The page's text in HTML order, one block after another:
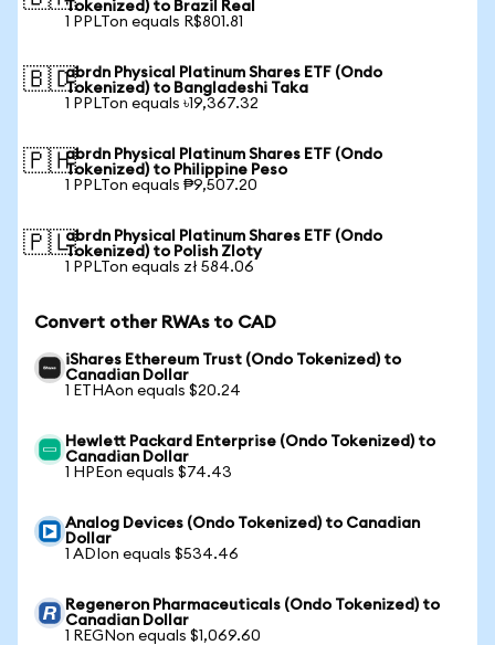
Tokenized) to Brazil Real
1 PPLTon equals R$801.81
🇧🇩abrdn Physical Platinum Shares ETF (Ondo
Tokenized) to Bangladeshi Taka
1 PPLTon equals ৳19,367.32
🇵🇭abrdn Physical Platinum Shares ETF (Ondo
Tokenized) to Philippine Peso
1 PPLTon equals ₱9,507.20
🇵🇱abrdn Physical Platinum Shares ETF (Ondo
Tokenized) to Polish Zloty
1 PPLTon equals zł 584.06
Convert other RWAs to CAD
iShares Ethereum Trust (Ondo Tokenized) to
Canadian Dollar
1 ETHAon equals $20.24
Hewlett Packard Enterprise (Ondo Tokenized) to
Canadian Dollar
1 HPEon equals $74.43
Analog Devices (Ondo Tokenized) to Canadian
Dollar
1 ADIon equals $534.46
Regeneron Pharmaceuticals (Ondo Tokenized) to
Canadian Dollar
1 REGNon equals $1,069.60